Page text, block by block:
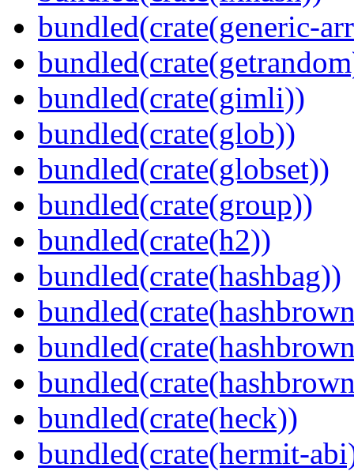
bundled(crate(generic-
bundled(crate(gimli))
bundled(crate(glob))
bundled(crate(globset))
bundled(crate(group))
bundled(crate(h2))
bundled(crate(hashbag))
bundled(crate(heck))
bundled(crate(hermit-